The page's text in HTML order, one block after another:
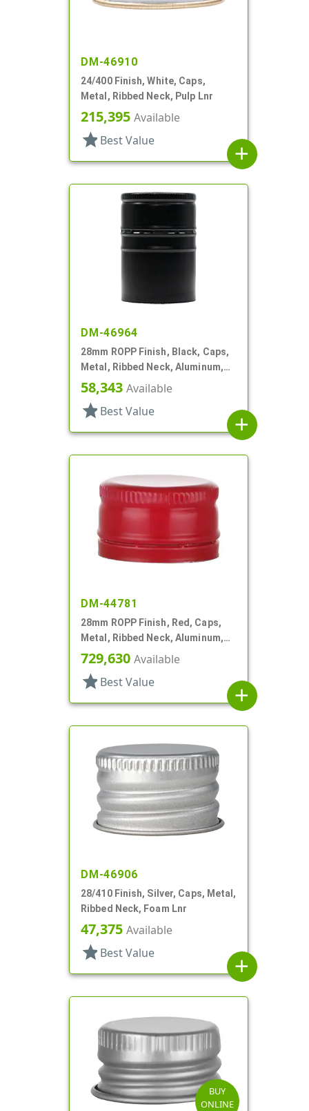
DM-46910
24/400 Finish, White, Caps,
Metal, Ribbed Neck, Pulp Lnr
215,395 Available
star Best Value
add
DM-46964
28mm ROPP Finish, Black, Caps,
Metal, Ribbed Neck, Aluminum,
Pour Fitment
58,343 Available
star Best Value
add
DM-44781
28mm ROPP Finish, Red, Caps,
Metal, Ribbed Neck, Aluminum,
TE Ring, Foam Lnr
729,630 Available
star Best Value
add
DM-46906
28/410 Finish, Silver, Caps, Metal,
Ribbed Neck, Foam Lnr
47,375 Available
star Best Value
add
BUY
ONLINE